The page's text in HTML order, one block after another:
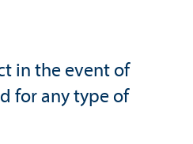
in the event of
for any type of